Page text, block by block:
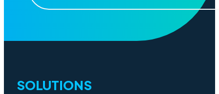
SOLUTIONS